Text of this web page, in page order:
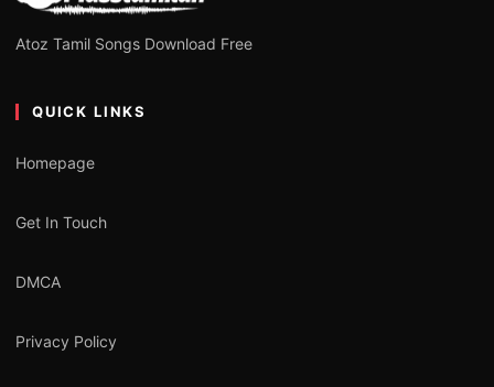
Atoz Tamil Songs Download Free
QUICK LINKS
Homepage
Get In Touch
DMCA
Privacy Policy